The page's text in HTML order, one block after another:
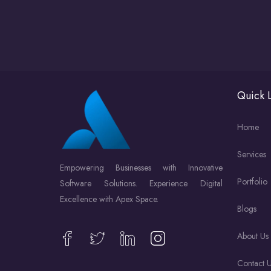
Empowering Businesses with Innovative
Software Solutions. Experience Digital
Excellence with Apex Space.
Quick
Home
Services
Portfolio
Blogs
About Us
Contact